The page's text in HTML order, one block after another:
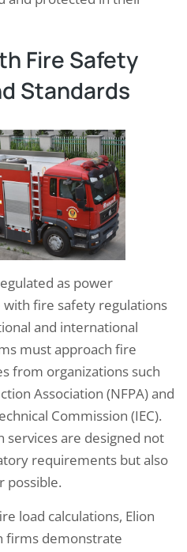
Fire Safety
Standards
as power
fire safety regulations
and international
must approach fire
from organizations such
Association (NFPA) and
Commission (IEC).
services are designed not
requirements but also
possible.
load calculations, Elion
firms demonstrate